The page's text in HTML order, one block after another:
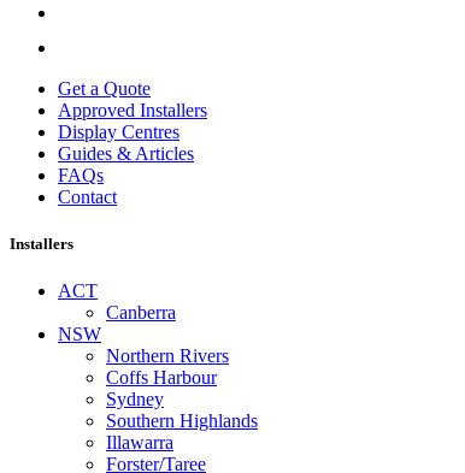
Get a Quote
Approved Installers
Display Centres
Guides & Articles
FAQs
Contact
Installers
ACT
Canberra
NSW
Northern Rivers
Coffs Harbour
Sydney
Southern Highlands
Illawarra
Forster/Taree